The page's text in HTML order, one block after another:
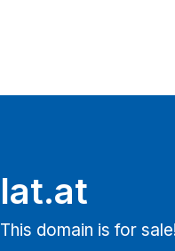
lat.at
This domain is for